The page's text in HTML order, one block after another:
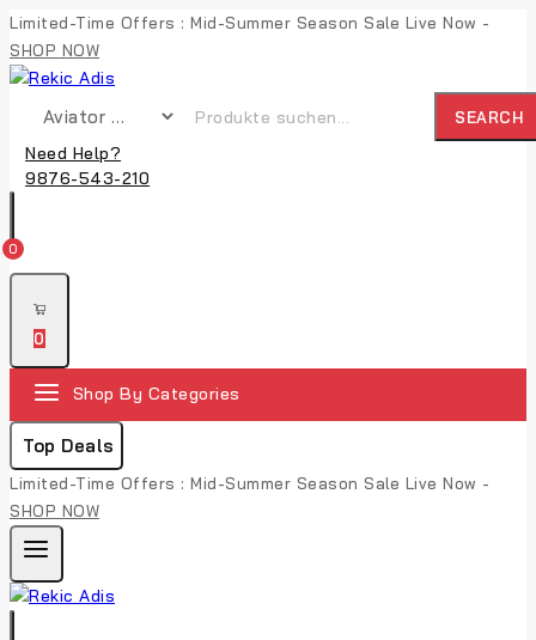
Skip
to
content
Limited-Time Offers : Mid-Summer Season Sale Live Now -
SHOP NOW
SEARCH
Need Help?
9876-543-210
0
0
Shop By Categories
Top Deals
Limited-Time Offers : Mid-Summer Season Sale Live Now -
SHOP NOW